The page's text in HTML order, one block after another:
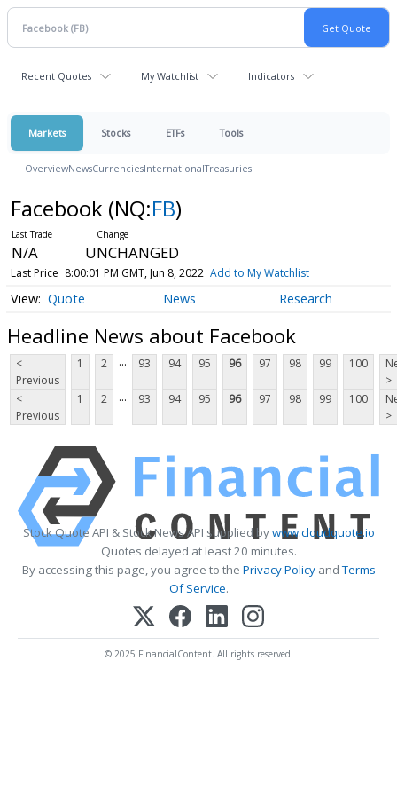
Recent Quotes My Watchlist Indicators
Markets Stocks ETFs Tools
OverviewNewsCurrenciesInternationalTreasuries
Facebook (NQ:FB)
N/A UNCHANGED
Last Price 8:00:01 PM GMT, Jun 8, 2022 Add to My Watchlist
Quote News Research
Headline News about Facebook
<
Previous
1 2 ... 93 94 95 96 97 98 99 100
>
<
Previous
1 2 ... 93 94 95 96 97 98 99 100
>
Stock Quote API & Stock News API supplied bywww.cloudquote.io
Quotes delayed at least 20 minutes.
By accessing this page, you agree to the Privacy PolicyandTerms
Of Service.
© 2025 FinancialContent. All rights reserved.